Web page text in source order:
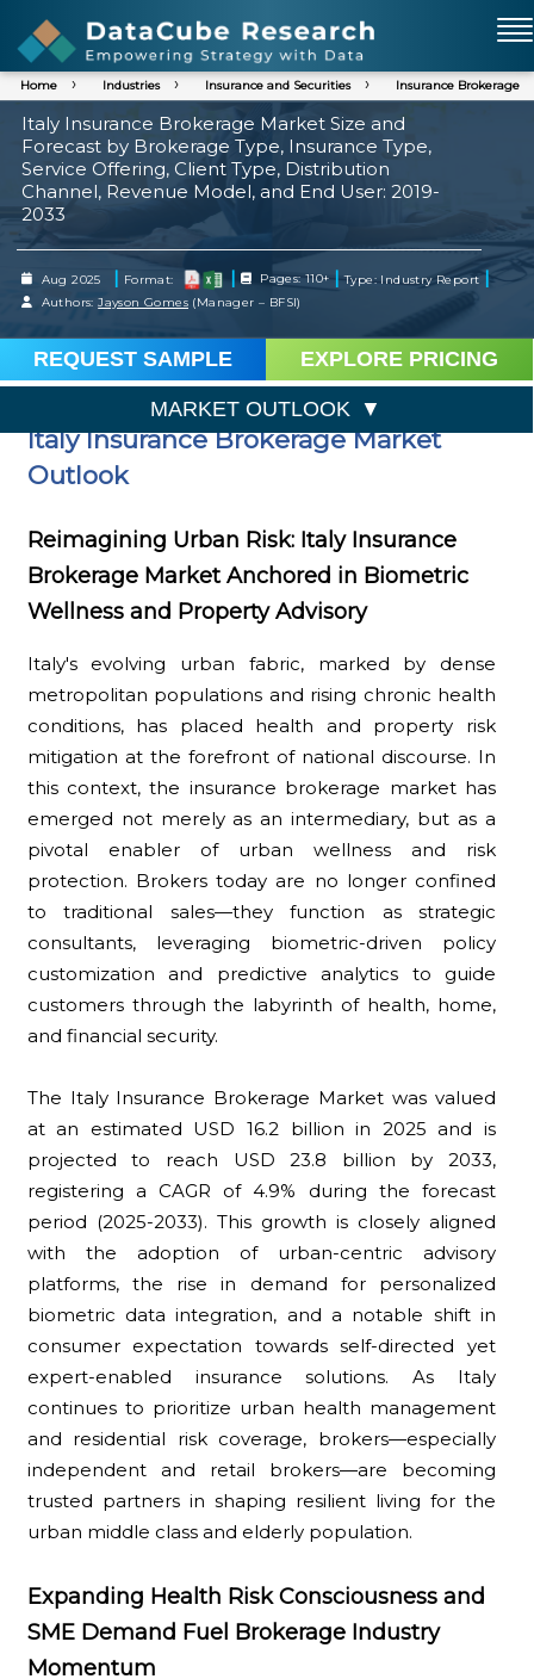
Home Industries Insurance and Securities Insurance Brokerage
Italy Insurance Brokerage Market Size and
Forecast by Brokerage Type, Insurance Type,
Service Offering, Client Type, Distribution
Channel, Revenue Model, and End User: 2019-
2033
Aug 2025 | Format: | Pages: 110+ |Type: Industry Report|
Authors:Jayson Gomes (Manager – BFSI)
REQUEST SAMPLE EXPLORE PRICING
MARKET OUTLOOK
Italy Insurance Brokerage Market
Outlook
Reimagining Urban Risk: Italy Insurance
Brokerage Market Anchored in Biometric
Wellness and Property Advisory
Italy's evolving urban fabric, marked by dense
metropolitan populations and rising chronic health
conditions, has placed health and property risk
mitigation at the forefront of national discourse. In
this context, the insurance brokerage market has
emerged not merely as an intermediary, but as a
pivotal enabler of urban wellness and risk
protection. Brokers today are no longer confined
to traditional sales—they function as strategic
consultants, leveraging biometric-driven policy
customization and predictive analytics to guide
customers through the labyrinth of health, home,
and financial security.
The Italy Insurance Brokerage Market was valued
at an estimated USD 16.2 billion in 2025 and is
projected to reach USD 23.8 billion by 2033,
registering a CAGR of 4.9% during the forecast
period (2025-2033). This growth is closely aligned
with the adoption of urban-centric advisory
platforms, the rise in demand for personalized
biometric data integration, and a notable shift in
consumer expectation towards self-directed yet
expert-enabled insurance solutions. As Italy
continues to prioritize urban health management
and residential risk coverage, brokers—especially
independent and retail brokers—are becoming
trusted partners in shaping resilient living for the
urban middle class and elderly population.
Expanding Health Risk Consciousness and
SME Demand Fuel Brokerage Industry
Momentum